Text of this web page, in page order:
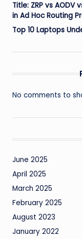
Title: ZRP vs AODV
in Ad Hoc Routing
Top 10 Laptops
No comments to
June 2025
April 2025
March 2025
February 2025
August 2023
January 2022